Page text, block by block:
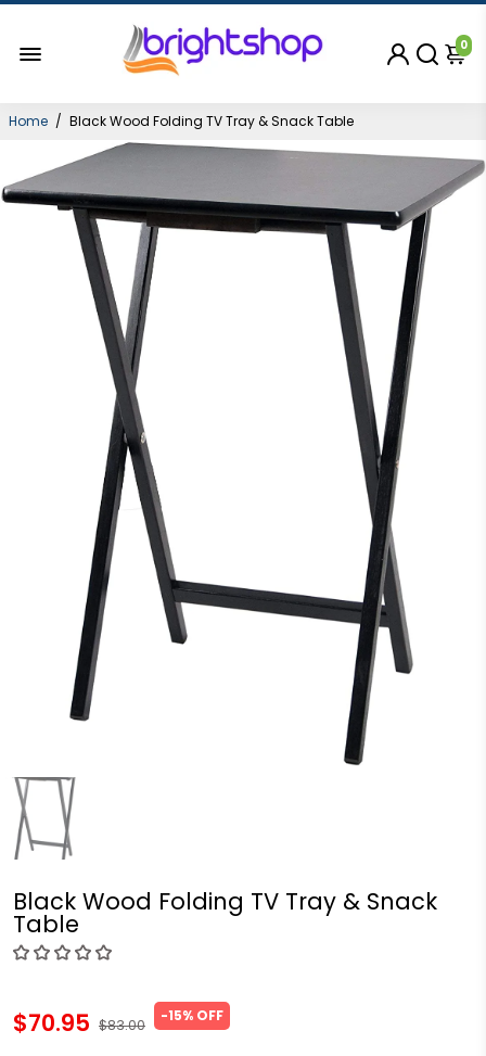
0
Home / Black Wood Folding TV Tray & Snack Table
Black Wood Folding TV Tray & Snack
Table
$70.95 $83.00
-15% OFF